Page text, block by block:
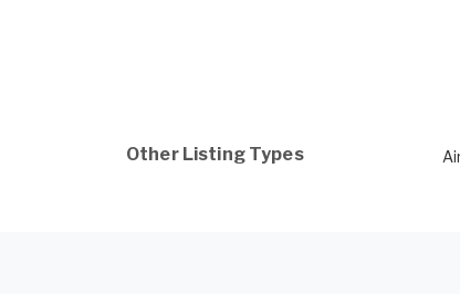
Other Listing Types